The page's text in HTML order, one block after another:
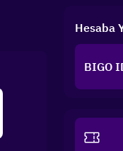
Hesaba
BIGO